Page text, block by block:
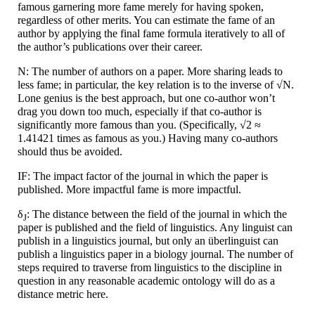
famous garnering more fame merely for having spoken,
regardless of other merits. You can estimate the fame of an
author by applying the final fame formula iteratively to all of
the author’s publications over their career.
N: The number of authors on a paper. More sharing leads to
less fame; in particular, the key relation is to the inverse of √N.
Lone genius is the best approach, but one co-author won’t
drag you down too much, especially if that co-author is
significantly more famous than you. (Specifically, √2 ≈
1.41421 times as famous as you.) Having many co-authors
should thus be avoided.
IF: The impact factor of the journal in which the paper is
published. More impactful fame is more impactful.
δJ: The distance between the field of the journal in which the
paper is published and the field of linguistics. Any linguist can
publish in a linguistics journal, but only an überlinguist can
publish a linguistics paper in a biology journal. The number of
steps required to traverse from linguistics to the discipline in
question in any reasonable academic ontology will do as a
distance metric here.